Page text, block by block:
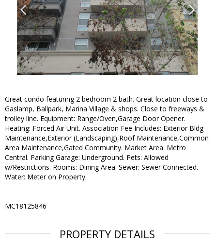
Great condo featuring 2 bedroom 2 bath. Great location close to
Gaslamp, Ballpark, Marina Village & shops. Close to freeways &
trolley line. Equipment: Range/Oven,Garage Door Opener.
Heating: Forced Air Unit. Association Fee Includes: Exterior Bldg
Maintenance,Exterior (Landscaping),Roof Maintenance,Common
Area Maintenance,Gated Community. Market Area: Metro
Central. Parking Garage: Underground. Pets: Allowed
w/Restrictions. Rooms: Dining Area. Sewer: Sewer Connected.
Water: Meter on Property.
MC18125846
PROPERTY DETAILS